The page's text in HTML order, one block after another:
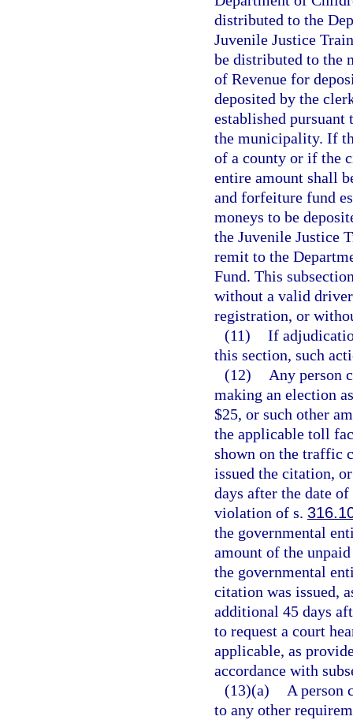
distributed to the
Juvenile Justice
be distributed to the
of Revenue for
deposited by the
established pursuant
the municipality. If
of a county or if the
entire amount shall
and forfeiture fund
moneys to be
the Juvenile Justice
remit to the
Fund. This
without a valid
registration, or
(11) If
this section, such
(12)
Any person
making an election
$25, or such other
the applicable toll
shown on the traffic
issued the citation,
days after the date
violation of s.
the governmental
amount of the
the governmental
citation was issued,
additional 45 days
to request a court
applicable, as
accordance with
(13)(a)
A person
to any other